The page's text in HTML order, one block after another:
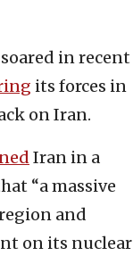
in recent
its forces in
on Iran.
Iran in a
“a massive
and
on its nuclear